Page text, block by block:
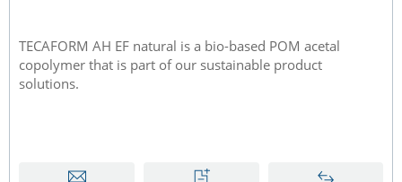
TECAFORM AH EF natural is a bio-based POM acetal
copolymer that is part of our sustainable product
solutions.